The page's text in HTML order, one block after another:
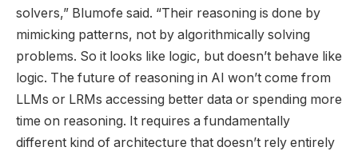
solvers,” Blumofe said. “Their reasoning is done by
mimicking patterns, not by algorithmically solving
problems. So it looks like logic, but doesn’t behave like
logic. The future of reasoning in AI won’t come from
LLMs or LRMs accessing better data or spending more
time on reasoning. It requires a fundamentally
different kind of architecture that doesn’t rely entirely